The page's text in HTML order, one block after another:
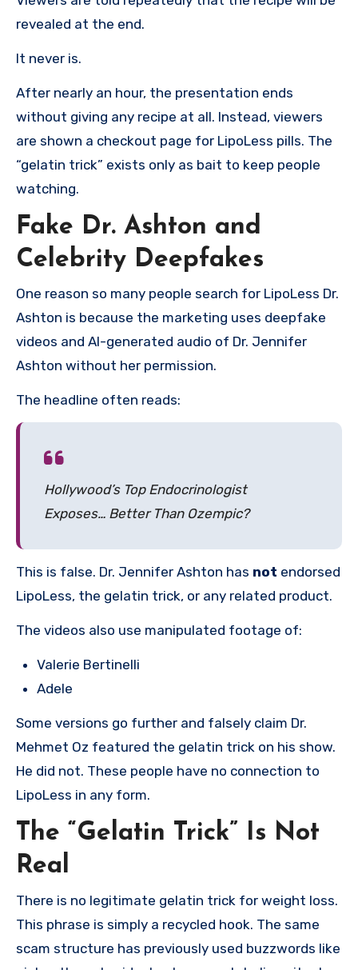
revealed at the end.
It never is.
After nearly an hour, the presentation ends
without giving any recipe at all. Instead, viewers
are shown a checkout page for LipoLess pills. The
“gelatin trick” exists only as bait to keep people
watching.
Fake Dr. Ashton and
Celebrity Deepfakes
One reason so many people search for LipoLess Dr.
Ashton is because the marketing uses deepfake
videos and AI-generated audio of Dr. Jennifer
Ashton without her permission.
The headline often reads:
Hollywood’s Top Endocrinologist
Exposes… Better Than Ozempic?
This is false. Dr. Jennifer Ashton has not endorsed
LipoLess, the gelatin trick, or any related product.
The videos also use manipulated footage of:
Valerie Bertinelli
Adele
Some versions go further and falsely claim Dr.
Mehmet Oz featured the gelatin trick on his show.
He did not. These people have no connection to
LipoLess in any form.
The “Gelatin Trick” Is Not
Real
There is no legitimate gelatin trick for weight loss.
This phrase is simply a recycled hook. The same
scam structure has previously used buzzwords like